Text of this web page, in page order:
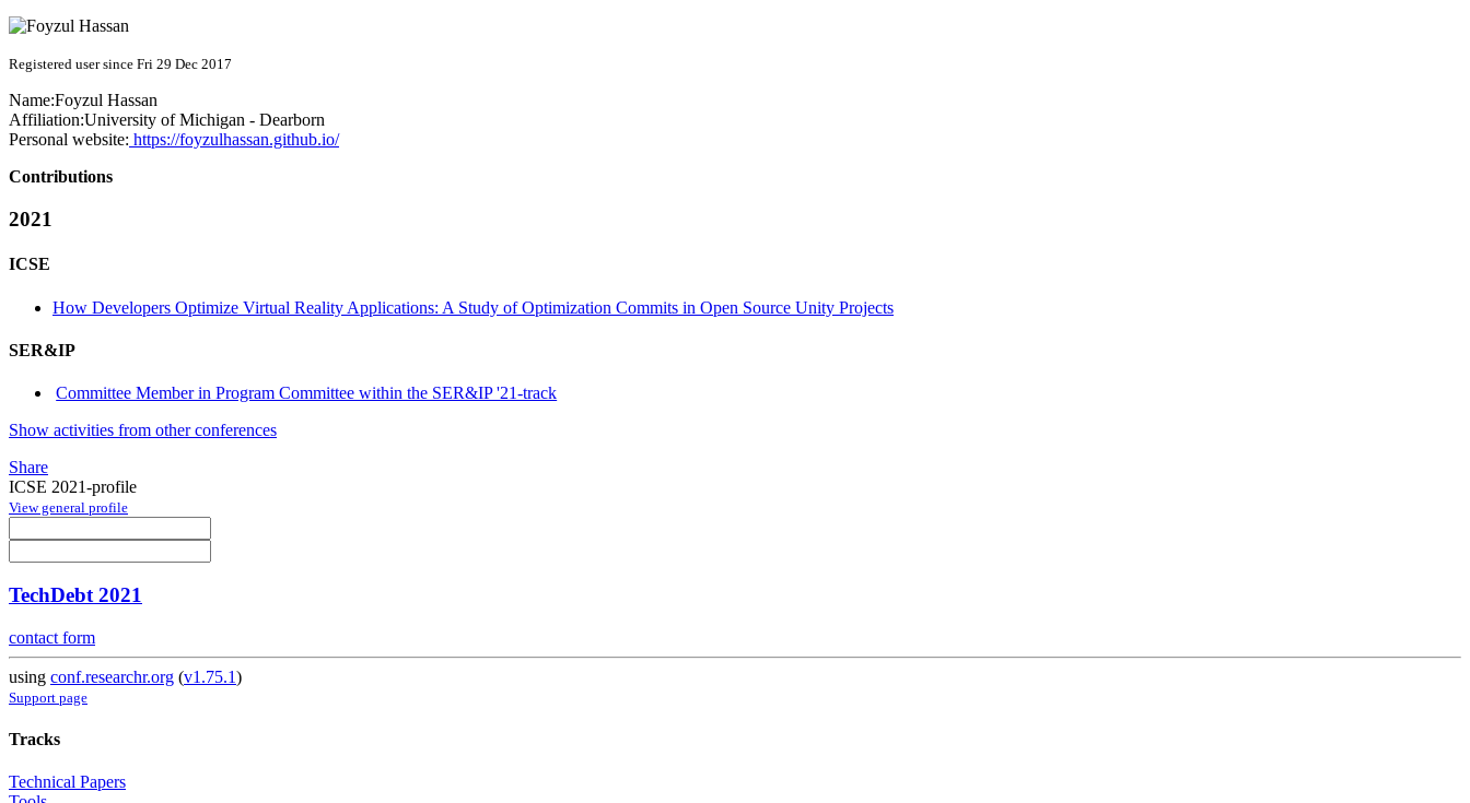
Registered user since Fri 29 Dec 2017
Name:Foyzul Hassan
Affiliation:University of Michigan - Dearborn
Personal website: https://foyzulhassan.github.io/
Contributions
2021
ICSE
How Developers Optimize Virtual Reality Applications: A Study of Optimization Commits in Open Source Unity Projects
SER&IP
Committee Member in Program Committee within the SER&IP '21-track
Show activities from other conferences
Share
ICSE 2021-profile
View general profile
TechDebt 2021
contact form
using conf.researchr.org (v1.75.1)
Support page
Tracks
Technical Papers